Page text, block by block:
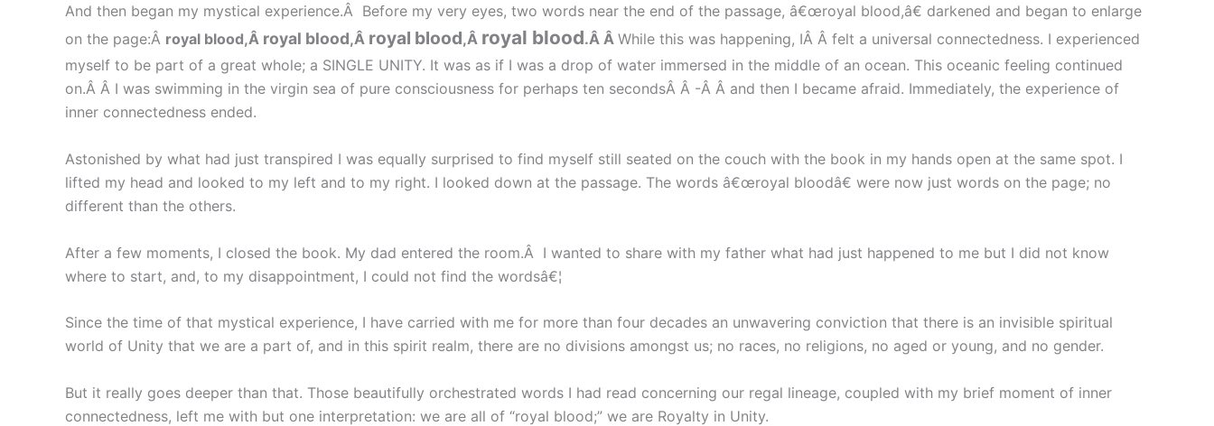
And then began my mystical experience.Â Before my very eyes, two words near the end of the passage, â€œroyal blood,â€ darkened and began to enlarge
on the page:Â royal blood,Â royal blood,Â royal blood,Â royal blood.Â Â While this was happening, IÂ Â felt a universal connectedness. I experienced
myself to be part of a great whole; a SINGLE UNITY. It was as if I was a drop of water immersed in the middle of an ocean. This oceanic feeling continued
on.Â Â I was swimming in the virgin sea of pure consciousness for perhaps ten secondsÂ Â -Â Â and then I became afraid. Immediately, the experience of
inner connectedness ended.
Astonished by what had just transpired I was equally surprised to find myself still seated on the couch with the book in my hands open at the same spot. I
lifted my head and looked to my left and to my right. I looked down at the passage. The words â€œroyal bloodâ€ were now just words on the page; no
different than the others.
After a few moments, I closed the book. My dad entered the room.Â I wanted to share with my father what had just happened to me but I did not know
where to start, and, to my disappointment, I could not find the wordsâ€¦
Since the time of that mystical experience, I have carried with me for more than four decades an unwavering conviction that there is an invisible spiritual
world of Unity that we are a part of, and in this spirit realm, there are no divisions amongst us; no races, no religions, no aged or young, and no gender.
But it really goes deeper than that. Those beautifully orchestrated words I had read concerning our regal lineage, coupled with my brief moment of inner
connectedness, left me with but one interpretation: we are all of “royal blood;” we are Royalty in Unity.